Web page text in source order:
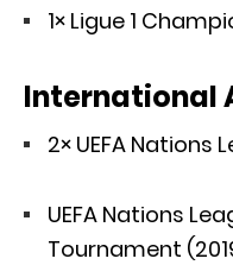
1× Ligue 1
International
2× UEFA Nations
UEFA Nations
Tournament